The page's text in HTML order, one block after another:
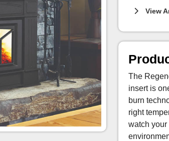
View
The
insert is
burn
right
watch your